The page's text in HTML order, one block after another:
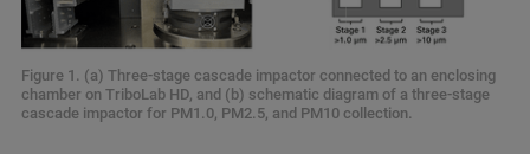
Figure 1. (a) Three-stage cascade impactor connected to an enclosing
chamber on TriboLab HD, and (b) schematic diagram of a three-stage
cascade impactor for PM1.0, PM2.5, and PM10 collection.